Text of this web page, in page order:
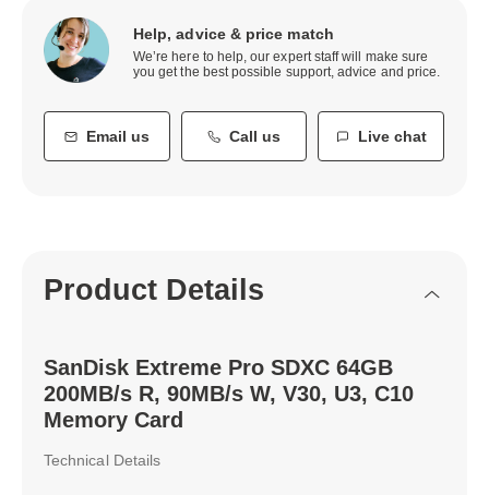
Help, advice & price match
We’re here to help, our expert staff will make sure
you get the best possible support, advice and price.
Email us Call us Live chat
Product Details
SanDisk Extreme Pro SDXC 64GB
200MB/s R, 90MB/s W, V30, U3, C10
Memory Card
Technical Details